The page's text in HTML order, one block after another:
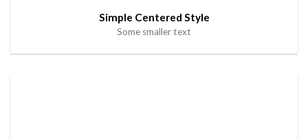
Simple Centered Style
Some smaller text